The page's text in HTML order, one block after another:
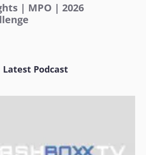
| MPO | 2026
Latest Podcast